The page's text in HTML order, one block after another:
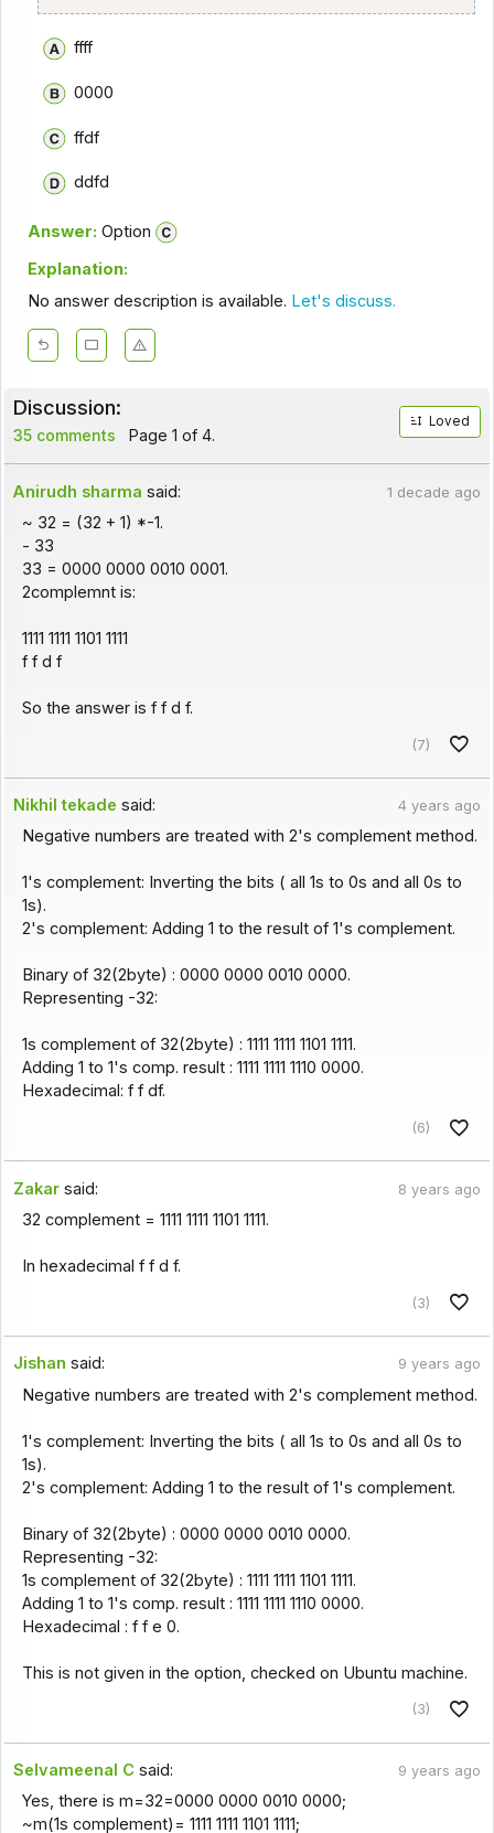
ffff
0000
ffdf
ddfd
Answer: Option
Explanation:
No answer description is available. Let's discuss.
Discussion:
35 comments Page 1 of 4.
Loved
Anirudh sharma said: 1 decade ago
~ 32 = (32 + 1) *-1.
- 33
33 = 0000 0000 0010 0001.
2complemnt is:
1111 1111 1101 1111
f f d f
So the answer is f f d f.
(7)
Nikhil tekade said: 4 years ago
Negative numbers are treated with 2's complement method.
1's complement: Inverting the bits ( all 1s to 0s and all 0s to
1s).
2's complement: Adding 1 to the result of 1's complement.
Binary of 32(2byte) : 0000 0000 0010 0000.
Representing -32:
1s complement of 32(2byte) : 1111 1111 1101 1111.
Adding 1 to 1's comp. result : 1111 1111 1110 0000.
Hexadecimal: f f df.
(6)
Zakar said: 8 years ago
32 complement = 1111 1111 1101 1111.
In hexadecimal f f d f.
(3)
Jishan said: 9 years ago
Negative numbers are treated with 2's complement method.
1's complement: Inverting the bits ( all 1s to 0s and all 0s to
1s).
2's complement: Adding 1 to the result of 1's complement.
Binary of 32(2byte) : 0000 0000 0010 0000.
Representing -32:
1s complement of 32(2byte) : 1111 1111 1101 1111.
Adding 1 to 1's comp. result : 1111 1111 1110 0000.
Hexadecimal : f f e 0.
This is not given in the option, checked on Ubuntu machine.
(3)
Selvameenal C said: 9 years ago
Yes, there is m=32=0000 0000 0010 0000;
~m(1s complement)= 1111 1111 1101 1111;